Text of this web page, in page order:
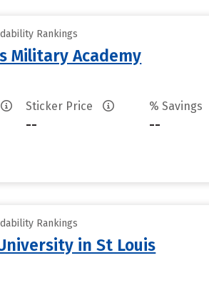
Rankings
Military Academy
Sticker Price
--
% Savings
--
Rankings
in St Louis